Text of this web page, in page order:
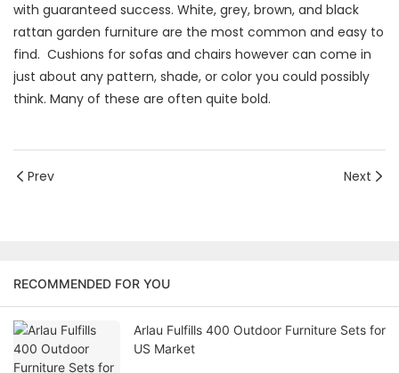
with guaranteed success. White, grey, brown, and black
rattan garden furniture are the most common and easy to
find. Cushions for sofas and chairs however can come in
just about any pattern, shade, or color you could possibly
think. Many of these are often quite bold.
Prev Next
RECOMMENDED FOR YOU
Arlau Fulfills 400 Outdoor Furniture Sets for
US Market